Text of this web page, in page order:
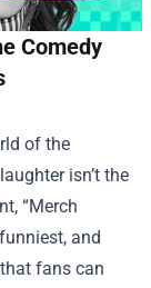
Comedy
of the
isn’t the
“Merch
and
that fans can